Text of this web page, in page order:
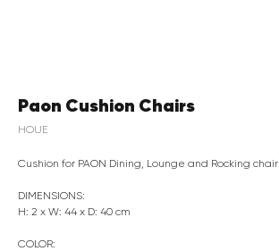
Paon Cushion Chairs
HOUE
Cushion for PAON Dining, Lounge and Rocking chair
DIMENSIONS:
H: 2 x W: 44 x D: 40 cm
COLOR: